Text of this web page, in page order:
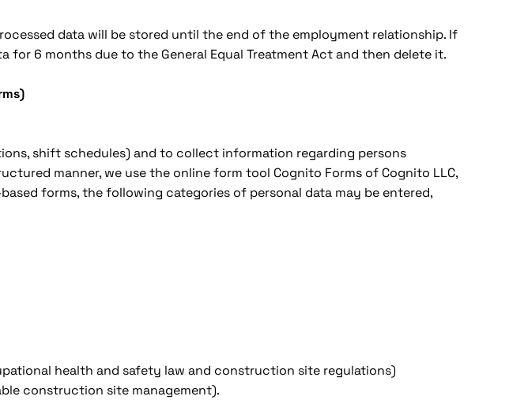
data will be stored until the end of the employment relationship. If
for 6 months due to the General Equal Treatment Act and then delete it.
shift schedules) and to collect information regarding persons
manner, we use the online form tool Cognito Forms of Cognito LLC,
forms, the following categories of personal data may be entered,
health and safety law and construction site regulations)
construction site management).